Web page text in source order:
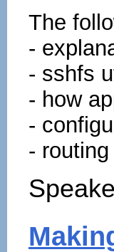
The
-
- sshfs
- how
-
-